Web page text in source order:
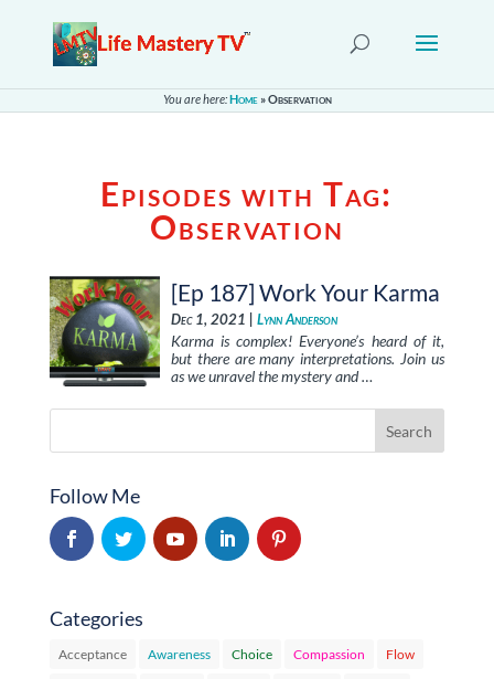
You are here:Home»Observation
Episodes with Tag:
Observation
[Ep 187] Work Your Karma
Dec 1, 2021 | Lynn Anderson
Karma is complex! Everyone’s heard of it,
but there are many interpretations. Join us
as we unravel the mystery and …
Follow Me
Categories
Acceptance Awareness Choice Compassion Flow